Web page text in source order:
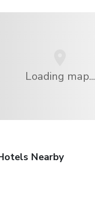
Loading map...
Nearby